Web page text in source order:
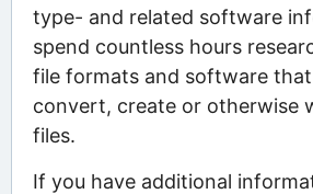
type- and related software
spend countless hours
file formats and software
convert, create or otherwise
files.
If you have additional